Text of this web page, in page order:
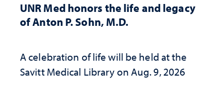
UNR Med honors the life and legacy
of Anton P. Sohn, M.D.
A celebration of life will be held at the
Savitt Medical Library on Aug. 9, 2026